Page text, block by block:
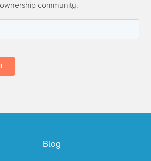
ownership community.
Blog